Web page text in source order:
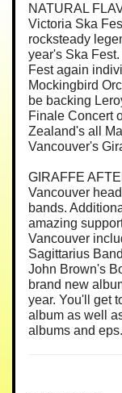
NATURAL
Victoria Ska
rocksteady
year's Ska
Fest again
Mockingbird
be backing
Finale Concert
Zealand's all
Vancouver's
GIRAFFE
Vancouver
bands.
amazing
Vancouver
Sagittarius
John Brown's
brand new
year. You'll get
album as well
albums and eps.